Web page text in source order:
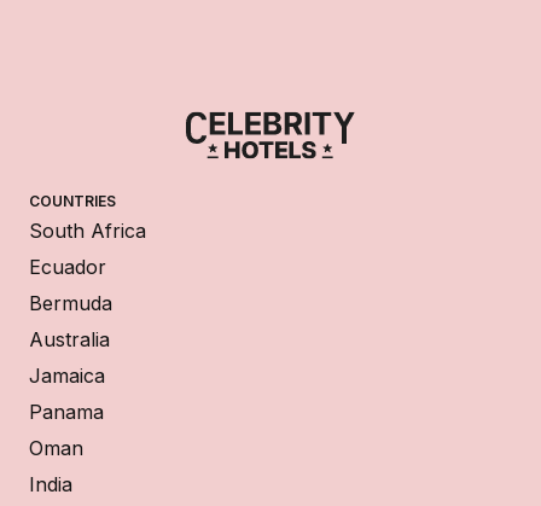
COUNTRIES
South Africa
Ecuador
Bermuda
Australia
Jamaica
Panama
Oman
India